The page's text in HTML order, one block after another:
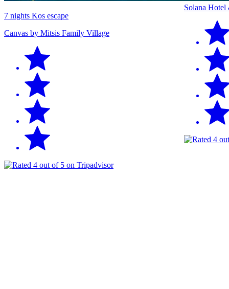
7 nights Kos escape
Canvas by Mitsis Family Village
Solana Hotel